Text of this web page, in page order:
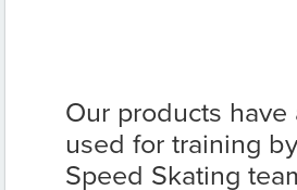
Our products
used for training
Speed Skating